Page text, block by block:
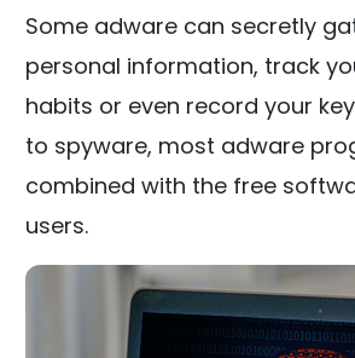
Some adware can secretly
personal information, track
habits or even record your
to spyware, most adware
combined with the free
users.